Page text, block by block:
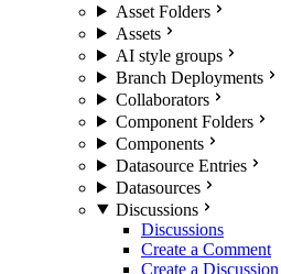
Asset Folders
Assets
AI style groups
Branch Deployments
Collaborators
Component Folders
Components
Datasource Entries
Datasources
Discussions
Discussions
Create a Comment
Create a Discussion